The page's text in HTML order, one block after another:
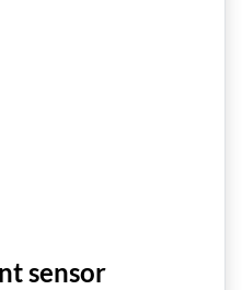
sensor